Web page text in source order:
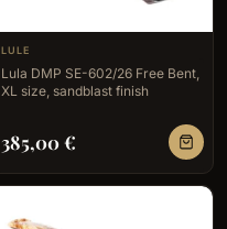
LULE
Lula DMP SE-602/26 Free Bent,
XL size, sandblast finish
385,00€